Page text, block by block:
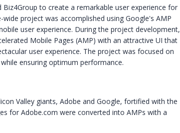
to create a remarkable user experience for
project was accomplished using Google's AMP
user experience. During the project development,
Mobile Pages (AMP) with an attractive UI that
user experience. The project was focused on
ensuring optimum performance.
Valley giants, Adobe and Google, fortified with the
for Adobe.com were converted into AMPs with a